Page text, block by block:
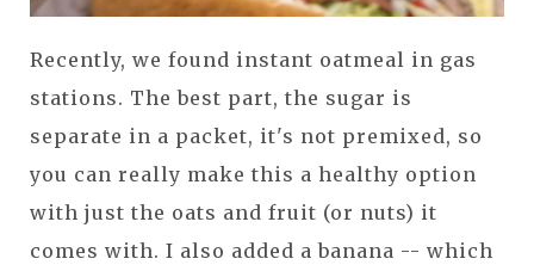
Recently, we found instant oatmeal in gas
stations. The best part, the sugar is
separate in a packet, it's not premixed, so
you can really make this a healthy option
with just the oats and fruit (or nuts) it
comes with. I also added a banana -- which